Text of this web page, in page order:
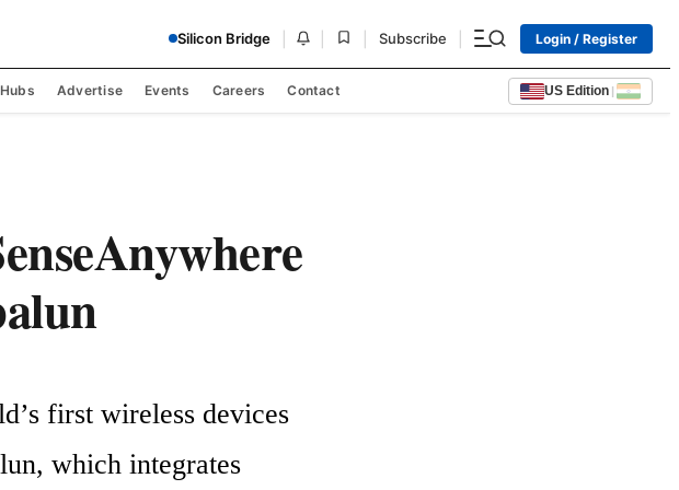
Silicon Bridge Subscribe Login / Register
Hubs Advertise Events Careers Contact US Edition |
first wireless devices
which integrates